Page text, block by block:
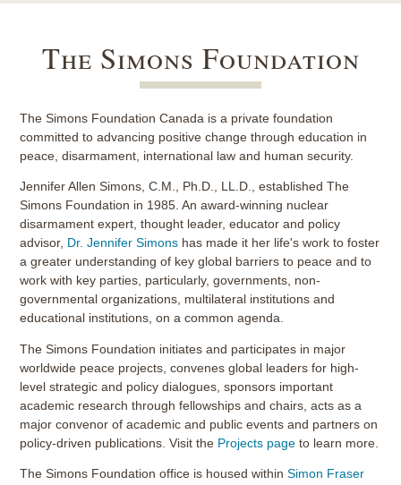
The Simons Foundation
The Simons Foundation Canada is a private foundation
committed to advancing positive change through education in
peace, disarmament, international law and human security.
Jennifer Allen Simons, C.M., Ph.D., LL.D., established The
Simons Foundation in 1985. An award-winning nuclear
disarmament expert, thought leader, educator and policy
advisor, Dr. Jennifer Simons has made it her life's work to foster
a greater understanding of key global barriers to peace and to
work with key parties, particularly, governments, non-
governmental organizations, multilateral institutions and
educational institutions, on a common agenda.
The Simons Foundation initiates and participates in major
worldwide peace projects, convenes global leaders for high-
level strategic and policy dialogues, sponsors important
academic research through fellowships and chairs, acts as a
major convenor of academic and public events and partners on
policy-driven publications. Visit the Projects page to learn more.
The Simons Foundation office is housed withinSimon Fraser